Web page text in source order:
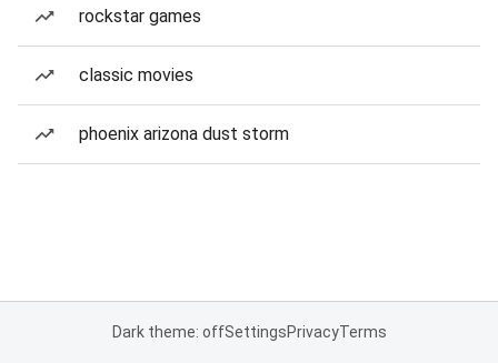
rockstar games
classic movies
phoenix arizona dust storm
Dark theme: offSettingsPrivacyTerms